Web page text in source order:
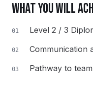
WHAT YOU WILL
01 Level 2 / 3
02 Communication
03 Pathway to